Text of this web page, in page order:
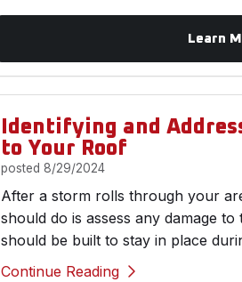
Learn
Identifying and
to Your Roof
posted 8/29/2024
After a storm rolls through your
should do is assess any damage
should be built to stay in place
Continue Reading